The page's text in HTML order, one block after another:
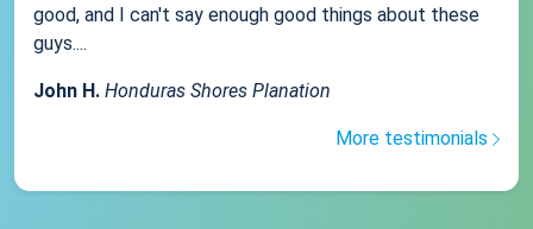
good, and I can't say enough good things about these
guys....
John H. Honduras Shores Planation
More testimonials